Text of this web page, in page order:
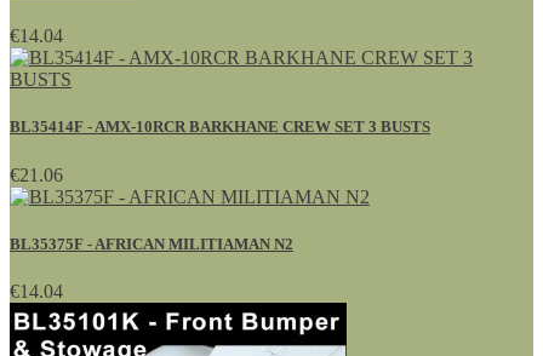
€14.04
BL35414F - AMX-10RCR BARKHANE CREW SET 3 BUSTS
€21.06
BL35375F - AFRICAN MILITIAMAN N2
€14.04